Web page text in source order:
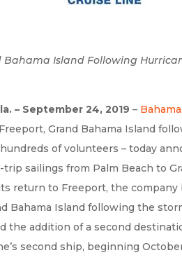
Island Following
– September 24, 2019–
Grand Bahama Island
of volunteers – today
sailings from Palm Beach to
return to Freeport, the
Bahama Island following the
the addition of a second
second ship, beginning